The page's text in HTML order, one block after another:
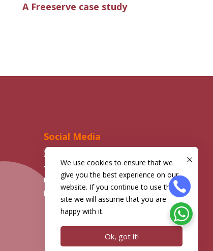
A Freeserve case study
Social Media
Facebook
Telegram
YouTube
We use cookies to ensure that we
give you the best experience on our
website. If you continue to use this
site we will assume that you are
happy with it.
Ok, got it!